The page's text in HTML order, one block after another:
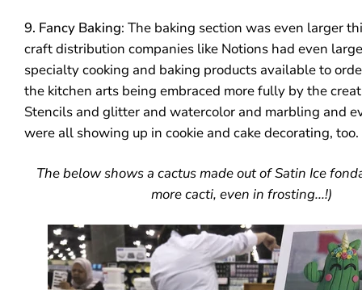
9. Fancy Baking: The baking section was even larger
craft distribution companies like Notions had even
specialty cooking and baking products available to
the kitchen arts being embraced more fully by the
Stencils and glitter and watercolor and marbling and
were all showing up in cookie and cake decorating,
The below shows a cactus made out of Satin Ice
more cacti, even in frosting...!)